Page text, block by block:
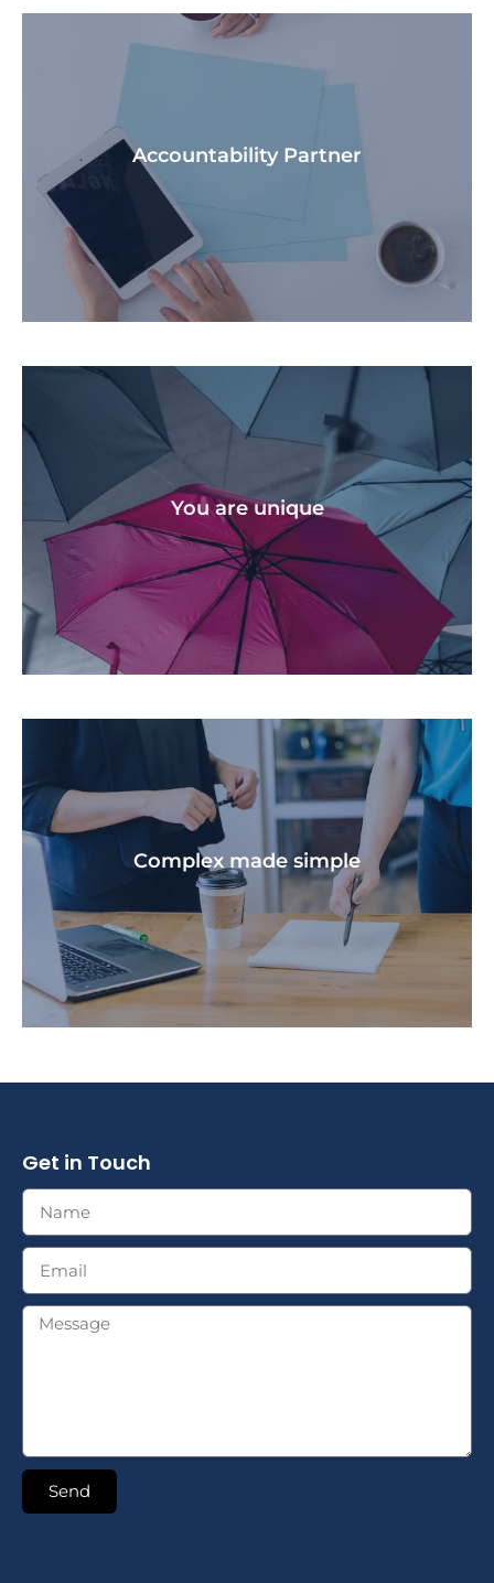
Complex made simple​
We provide you with the education you need to
clearly understand your financial strategies.
You are unique​
We create a personalised financial plan that is
unique to your situation and goals.
Accountability Partner
We help you stay on track at every stage if life,
throughout all the challenges and victories.
Get in Touch
Send